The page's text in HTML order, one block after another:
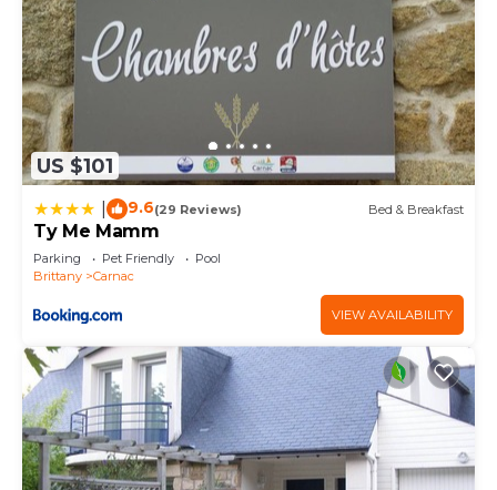
US $101
9.6(29 Reviews) Bed & Breakfast
Ty Me Mamm
Parking Pet Friendly
Pool
Brittany
Carnac
VIEW AVAILABILITY